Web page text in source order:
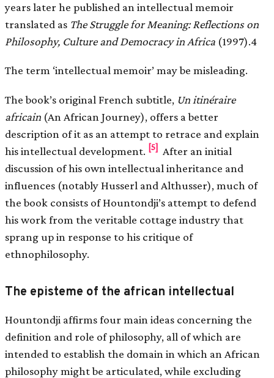
years later he published an intellectual memoir
translated as The Struggle for Meaning: Reflections on
Philosophy, Culture and Democracy in Africa (1997).4
The term ‘intellectual memoir’ may be misleading.
The book’s original French subtitle, Un itinéraire
africain (An African Journey), offers a better
description of it as an attempt to retrace and explain
his intellectual development. [5] After an initial
discussion of his own intellectual inheritance and
influences (notably Husserl and Althusser), much of
the book consists of Hountondji’s attempt to defend
his work from the veritable cottage industry that
sprang up in response to his critique of
ethnophilosophy.
The episteme of the african intellectual
Hountondji affirms four main ideas concerning the
definition and role of philosophy, all of which are
intended to establish the domain in which an African
philosophy might be articulated, while excluding